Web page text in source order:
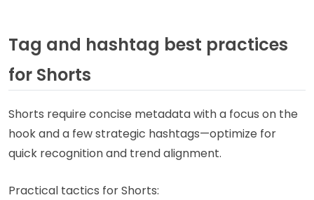
Tag and hashtag best practices
for Shorts
Shorts require concise metadata with a focus on the
hook and a few strategic hashtags—optimize for
quick recognition and trend alignment.
Practical tactics for Shorts: